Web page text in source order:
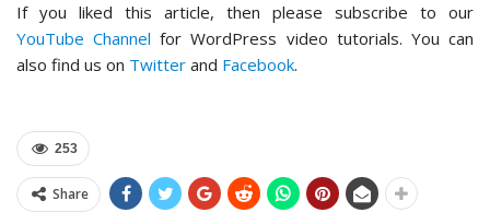
If you liked this article, then please subscribe to our
YouTube Channel for WordPress video tutorials. You can
also find us on Twitter and Facebook.
253
Share